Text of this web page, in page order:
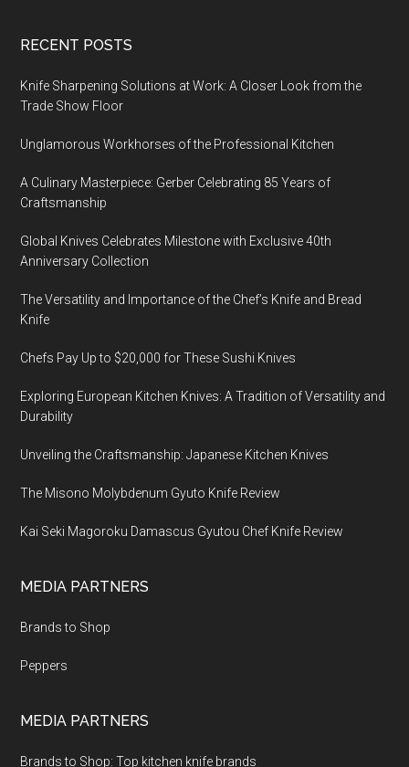
Footer
RECENT POSTS
Knife Sharpening Solutions at Work: A Closer Look from the
Trade Show Floor
Unglamorous Workhorses of the Professional Kitchen
A Culinary Masterpiece: Gerber Celebrating 85 Years of
Craftsmanship
Global Knives Celebrates Milestone with Exclusive 40th
Anniversary Collection
The Versatility and Importance of the Chef’s Knife and Bread
Knife
Chefs Pay Up to $20,000 for These Sushi Knives
Exploring European Kitchen Knives: A Tradition of Versatility and
Durability
Unveiling the Craftsmanship: Japanese Kitchen Knives
The Misono Molybdenum Gyuto Knife Review
Kai Seki Magoroku Damascus Gyutou Chef Knife Review
MEDIA PARTNERS
Brands to Shop
Peppers
MEDIA PARTNERS
Brands to Shop: Top kitchen knife brands